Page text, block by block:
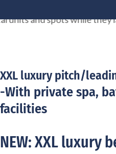
to and spots while they last.
XXL luxury pitch/
-With private spa,
facilities
NEW: XXL luxury